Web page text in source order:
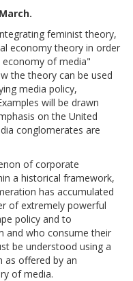
feminist theory,
economy theory in order
economy of media"
the theory can be used
media policy,
will be drawn
on the United
conglomerates are
of corporate
a historical framework,
has accumulated
of extremely powerful
policy and to
and who consume their
be understood using a
as offered by an
of media.